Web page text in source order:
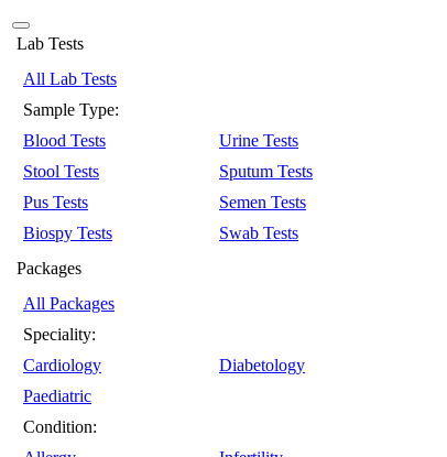
Lab Tests
All Lab Tests
Sample Type:
Blood Tests
Urine Tests
Stool Tests
Sputum Tests
Pus Tests
Semen Tests
Biospy Tests
Swab Tests
Packages
All Packages
Speciality:
Cardiology
Diabetology
Paediatric
Condition: